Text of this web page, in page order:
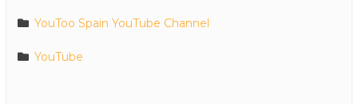
YouToo Spain YouTube Channel
YouTube